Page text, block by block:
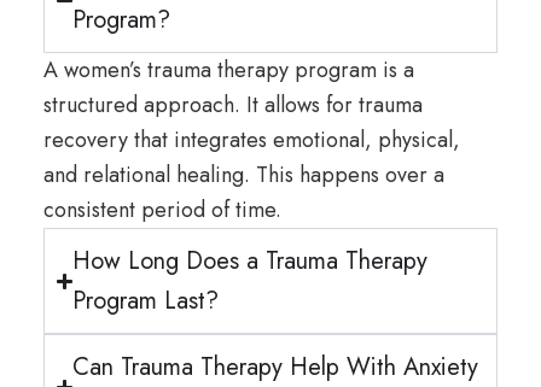
Program?
A women’s trauma therapy program is a
structured approach. It allows for trauma
recovery that integrates emotional, physical,
and relational healing. This happens over a
consistent period of time.
How Long Does a Trauma Therapy
Program Last?
Can Trauma Therapy Help With Anxiety